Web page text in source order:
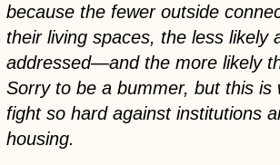
because the fewer outside
their living spaces, the less likely
addressed—and the more likely
Sorry to be a bummer, but this
fight so hard against institutions
housing.